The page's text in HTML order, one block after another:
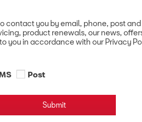
contact you by email, phone, post and
product renewals, our news,
you in accordance with our Privacy
Post
Submit